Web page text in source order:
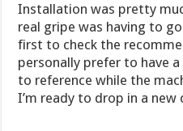
Installation was pretty
real gripe was having to
first to check the
personally prefer to have
to reference while the
I’m ready to drop in a new